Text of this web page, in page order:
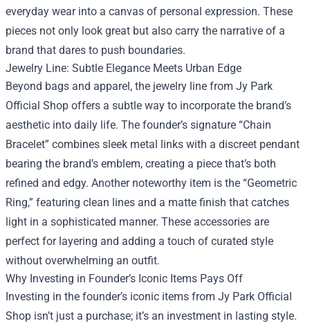
everyday wear into a canvas of personal expression. These
pieces not only look great but also carry the narrative of a
brand that dares to push boundaries.
Jewelry Line: Subtle Elegance Meets Urban Edge
Beyond bags and apparel, the jewelry line from Jy Park
Official Shop offers a subtle way to incorporate the brand’s
aesthetic into daily life. The founder’s signature “Chain
Bracelet” combines sleek metal links with a discreet pendant
bearing the brand’s emblem, creating a piece that’s both
refined and edgy. Another noteworthy item is the “Geometric
Ring,” featuring clean lines and a matte finish that catches
light in a sophisticated manner. These accessories are
perfect for layering and adding a touch of curated style
without overwhelming an outfit.
Why Investing in Founder’s Iconic Items Pays Off
Investing in the founder’s iconic items from Jy Park Official
Shop isn’t just a purchase; it’s an investment in lasting style.